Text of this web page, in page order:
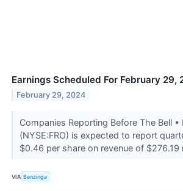
Earnings Scheduled For February 29,
February 29, 2024
Companies Reporting Before The Bell •
(NYSE:FRO) is expected to report
$0.46 per share on revenue of $276.19
VIA Benzinga